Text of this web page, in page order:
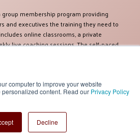
computer to improve your website
content. Read our Privacy Policy
Decline
membership program providing
and executives the training they need to
online classrooms, a private
live coaching sessions. The self-paced
Salisbury, an established expert in selling
Ben has more than 38 years of
as a sales executive for some of the
Constellation Brands. Ben and his
more than one hundred clients improve
list includes some of the most